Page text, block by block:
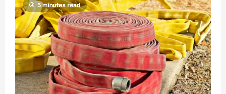
5 minutes read